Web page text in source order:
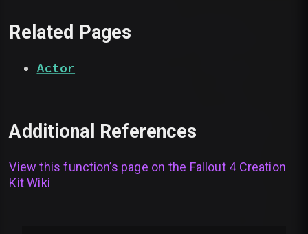
Related Pages
Actor
Additional References
View this function’s page on the Fallout 4 Creation
Kit Wiki